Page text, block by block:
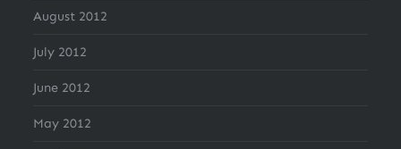
August 2012
July 2012
June 2012
May 2012